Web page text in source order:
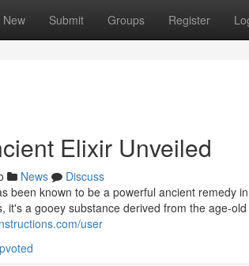
New Submit Groups Register
Elixir Unveiled
News
Discuss
been known to be a powerful ancient remedy
it's a gooey substance derived from the age-
user